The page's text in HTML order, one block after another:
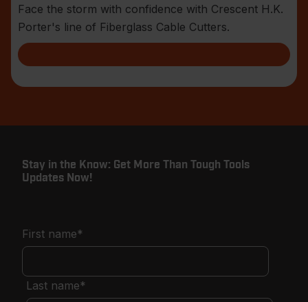
Face the storm with confidence with Crescent H.K.
Porter's line of Fiberglass Cable Cutters.
Stay in the Know: Get More Than Tough Tools
Updates Now!
First name*
Last name*